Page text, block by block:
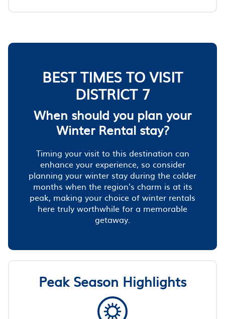
BEST TIMES TO VISIT
DISTRICT 7
When should you plan your
Winter Rental stay?
Timing your visit to this destination can
enhance your experience, so consider
planning your winter stay during the colder
months when the region's charm is at its
peak, making your choice of winter rentals
here truly worthwhile for a memorable
getaway.
Peak Season Highlights